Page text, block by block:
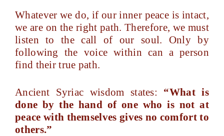
Whatever we do, if our inner peace is intact,
we are on the right path. Therefore, we must
listen to the call of our soul. Only by
following the voice within can a person
find their true path.
Ancient Syriac wisdom states: “What is
done by the hand of one who is not at
peace with themselves gives no comfort to
others.”